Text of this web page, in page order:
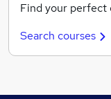
Find your perfect
Search courses